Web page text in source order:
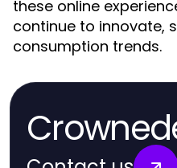
these online
continue to innovate,
consumption trends.